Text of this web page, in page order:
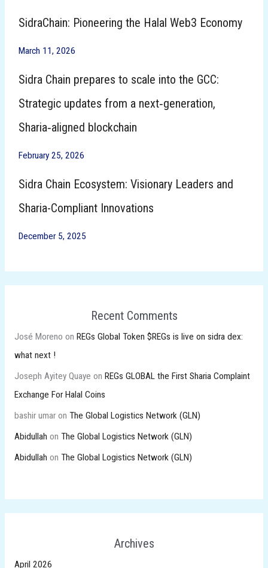
SidraChain: Pioneering the Halal Web3 Economy
March 11, 2026
Sidra Chain prepares to scale into the GCC:
Strategic updates from a next‑generation,
Sharia‑aligned blockchain
February 25, 2026
Sidra Chain Ecosystem: Visionary Leaders and
Sharia-Compliant Innovations
December 5, 2025
Recent Comments
José Moreno on REGs Global Token $REGs is live on sidra dex:
what next !
Joseph Ayitey Quaye on REGs GLOBAL the First Sharia Complaint
Exchange For Halal Coins
bashir umaron The Global Logistics Network (GLN)
Abidullah on The Global Logistics Network (GLN)
Abidullah on The Global Logistics Network (GLN)
Archives
April 2026